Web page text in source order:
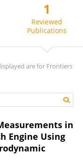
1
Reviewed
Publications
are for Frontiers
in
Engine Using